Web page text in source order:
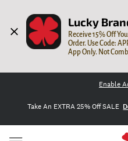
Lucky
Receive 15% Off
Order. Use Code:
App Only. Not
Enable
Take An EXTRA 25% Off SALE